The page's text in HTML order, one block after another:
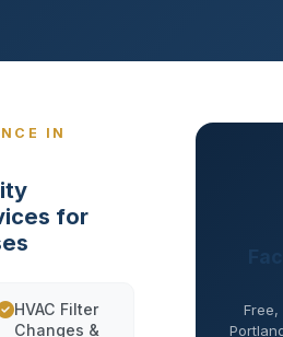
IN
for
HVAC Filter
Changes &